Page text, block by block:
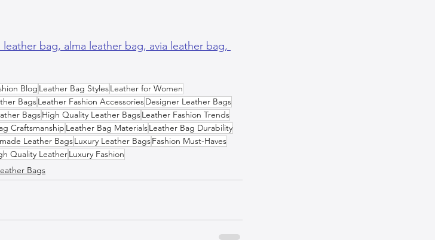
leather bag, alma leather bag, avia leather bag,
Blog Leather Bag StylesLeather for Women
BagsLeather Fashion AccessoriesDesigner Leather Bags
BagsHigh Quality Leather BagsLeather Fashion Trends
Craftsmanship Leather Bag MaterialsLeather Bag Durability
Leather BagsLuxury Leather BagsFashion Must-Haves
Quality LeatherLuxury Fashion
Bags